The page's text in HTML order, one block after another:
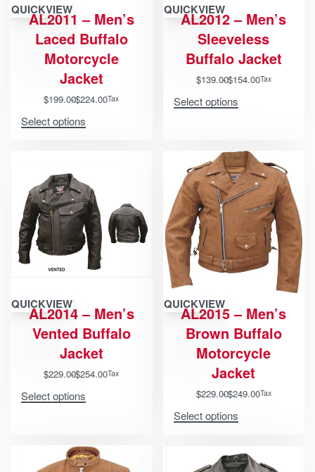
QUICKVIEW
AL2011 – Men’s
Laced Buffalo
Motorcycle
Jacket
$199.00$224.00Tax
Select options
QUICKVIEW
AL2012 – Men’s
Sleeveless
Buffalo Jacket
$139.00$154.00Tax
Select options
QUICKVIEW
AL2014 – Men’s
Vented Buffalo
Jacket
$229.00$254.00Tax
Select options
QUICKVIEW
AL2015 – Men’s
Brown Buffalo
Motorcycle
Jacket
$229.00$249.00Tax
Select options